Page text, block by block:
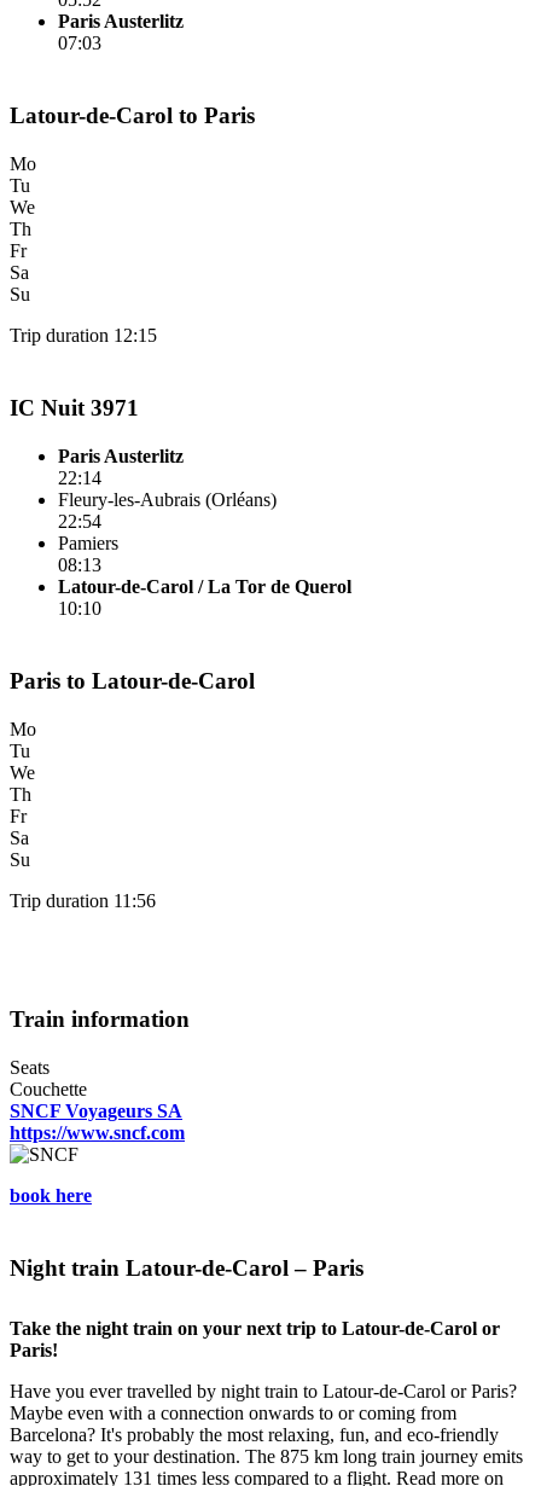
Paris Austerlitz
07:03
Latour-de-Carol to Paris
Mo
Tu
We
Th
Fr
Sa
Su
Trip duration 12:15
IC Nuit 3971
Paris Austerlitz
22:14
Fleury-les-Aubrais (Orléans)
22:54
Pamiers
08:13
Latour-de-Carol / La Tor de Querol
10:10
Paris to Latour-de-Carol
Mo
Tu
We
Th
Fr
Sa
Su
Trip duration 11:56
Train information
Seats
Couchette
SNCF Voyageurs SA
https://www.sncf.com
book here
Night train Latour-de-Carol – Paris
Take the night train on your next trip to Latour-de-Carol or
Paris!
Have you ever travelled by night train to Latour-de-Carol or Paris?
Maybe even with a connection onwards to or coming from
Barcelona? It's probably the most relaxing, fun, and eco-friendly
way to get to your destination. The 875 km long train journey emits
approximately 131 times less compared to a flight. Read more on